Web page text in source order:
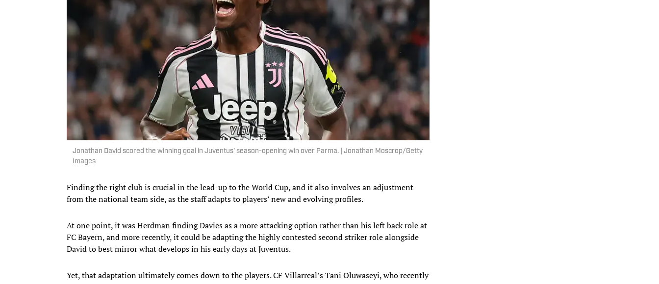
Jonathan David scored the winning goal in Juventus' season-opening win over Parma. | Jonathan Moscrop/Getty
Images
Finding the right club is crucial in the lead-up to the World Cup, and it also involves an adjustment
from the national team side, as the staff adapts to players’ new and evolving profiles.
At one point, it was Herdman finding Davies as a more attacking option rather than his left back role at
FC Bayern, and more recently, it could be adapting the highly contested second striker role alongside
David to best mirror what develops in his early days at Juventus.
Yet, that adaptation ultimately comes down to the players.CF Villarreal’s Tani Oluwaseyi, who recently